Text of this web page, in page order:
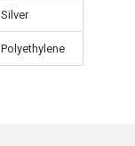
Silver
Polyethylene